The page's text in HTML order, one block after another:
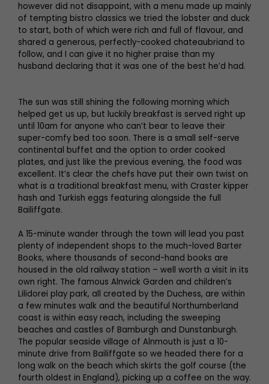
however did not disappoint, with a menu made up mainly
of tempting bistro classics we tried the lobster and duck
to start, both of which were rich and full of flavour, and
shared a generous, perfectly-cooked chateaubriand to
follow, and I can give it no higher praise than my
husband declaring that it was one of the best he’d had.
The sun was still shining the following morning which
helped get us up, but luckily breakfast is served right up
until 10am for anyone who can’t bear to leave their
super-comfy bed too soon. There is a small self-serve
continental buffet and the option to order cooked
plates, and just like the previous evening, the food was
excellent. It’s clear the chefs have put their own twist on
what is a traditional breakfast menu, with Craster kipper
hash and Turkish eggs featuring alongside the full
Bailiffgate.
A 15-minute wander through the town will lead you past
plenty of independent shops to the much-loved Barter
Books, where thousands of second-hand books are
housed in the old railway station – well worth a visit in its
own right. The famous Alnwick Garden and children’s
Lilidorei play park, all created by the Duchess, are within
a few minutes walk and the beautiful Northumberland
coast is within easy reach, including the sweeping
beaches and castles of Bamburgh and Dunstanburgh.
The popular seaside village of Alnmouth is just a 10-
minute drive from Bailiffgate so we headed there for a
long walk on the beach which skirts the golf course (the
fourth oldest in England), picking up a coffee on the way.